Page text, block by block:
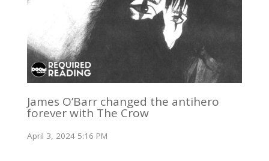
James O’Barr changed the antihero
forever with The Crow
April 3, 2024 5:16 PM